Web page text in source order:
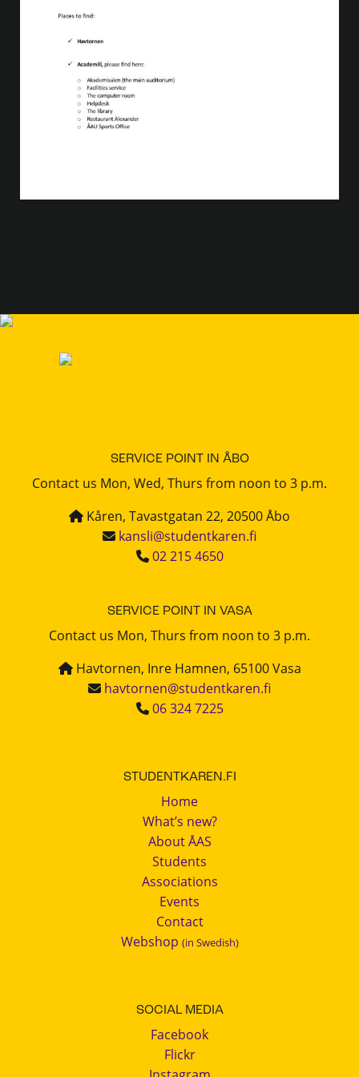
SERVICE POINT IN ÅBO
Contact us Mon, Wed, Thurs from noon to 3 p.m.
Kåren, Tavastgatan 22, 20500 Åbo
kansli@studentkaren.fi
02 215 4650
SERVICE POINT IN VASA
Contact us Mon, Thurs from noon to 3 p.m.
Havtornen, Inre Hamnen, 65100 Vasa
havtornen@studentkaren.fi
06 324 7225
STUDENTKAREN.FI
Home
What’s new?
About ÅAS
Students
Associations
Events
Contact
Webshop (in Swedish)
SOCIAL MEDIA
Facebook
Flickr